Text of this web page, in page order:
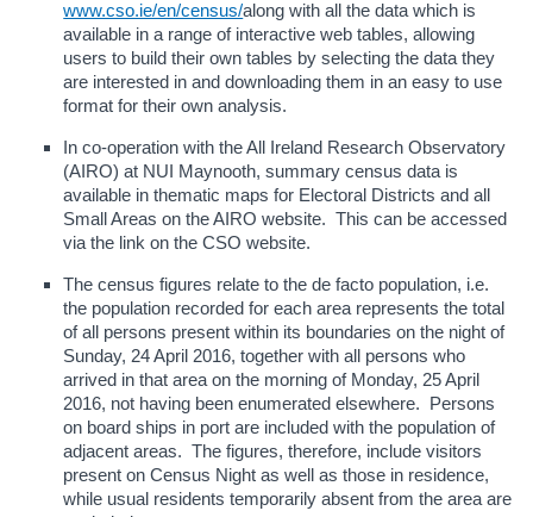
www.cso.ie/en/census/along with all the data which is
available in a range of interactive web tables, allowing
users to build their own tables by selecting the data they
are interested in and downloading them in an easy to use
format for their own analysis.
In co-operation with the All Ireland Research Observatory
(AIRO) at NUI Maynooth, summary census data is
available in thematic maps for Electoral Districts and all
Small Areas on the AIRO website. This can be accessed
via the link on the CSO website.
The census figures relate to the de facto population, i.e.
the population recorded for each area represents the total
of all persons present within its boundaries on the night of
Sunday, 24 April 2016, together with all persons who
arrived in that area on the morning of Monday, 25 April
2016, not having been enumerated elsewhere. Persons
on board ships in port are included with the population of
adjacent areas. The figures, therefore, include visitors
present on Census Night as well as those in residence,
while usual residents temporarily absent from the area are